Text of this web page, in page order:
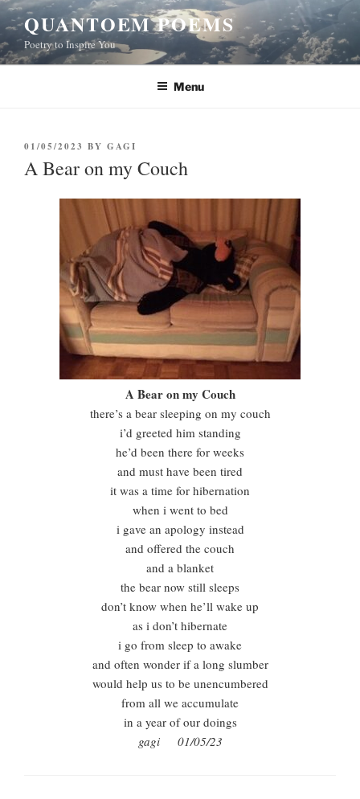
Skip
to
content
QUANTOEM POEMS
Poetry to Inspire You
Menu
POSTED
ON
01/05/2023 BY GAGI
A Bear on my Couch
A Bear on my Couch
there’s a bear sleeping on my couch
i’d greeted him standing
he’d been there for weeks
and must have been tired
it was a time for hibernation
when i went to bed
i gave an apology instead
and offered the couch
and a blanket
the bear now still sleeps
don’t know when he’ll wake up
as i don’t hibernate
i go from sleep to awake
and often wonder if a long slumber
would help us to be unencumbered
from all we accumulate
in a year of our doings
gagi 01/05/23